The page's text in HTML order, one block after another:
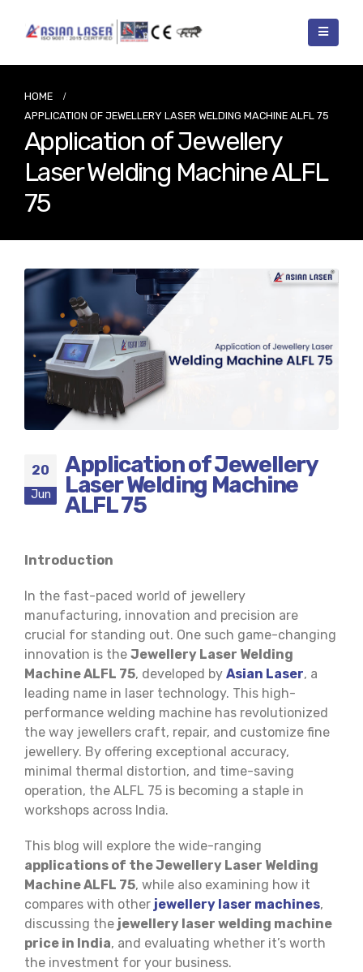
HOME
APPLICATION OF JEWELLERY LASER WELDING MACHINE ALFL 75
Application of Jewellery
Laser Welding Machine ALFL
75
20
Jun
Application of Jewellery
Laser Welding Machine
ALFL 75
Introduction
In the fast-paced world of jewellery
manufacturing, innovation and precision are
crucial for standing out. One such game-changing
innovation is the Jewellery Laser Welding
Machine ALFL 75, developed by Asian Laser, a
leading name in laser technology. This high-
performance welding machine has revolutionized
the way jewellers craft, repair, and customize fine
jewellery. By offering exceptional accuracy,
minimal thermal distortion, and time-saving
operation, the ALFL 75 is becoming a staple in
workshops across India.
This blog will explore the wide-ranging
applications of the Jewellery Laser Welding
Machine ALFL 75, while also examining how it
compares with other jewellery laser machines,
discussing the jewellery laser welding machine
price in India, and evaluating whether it’s worth
the investment for your business.